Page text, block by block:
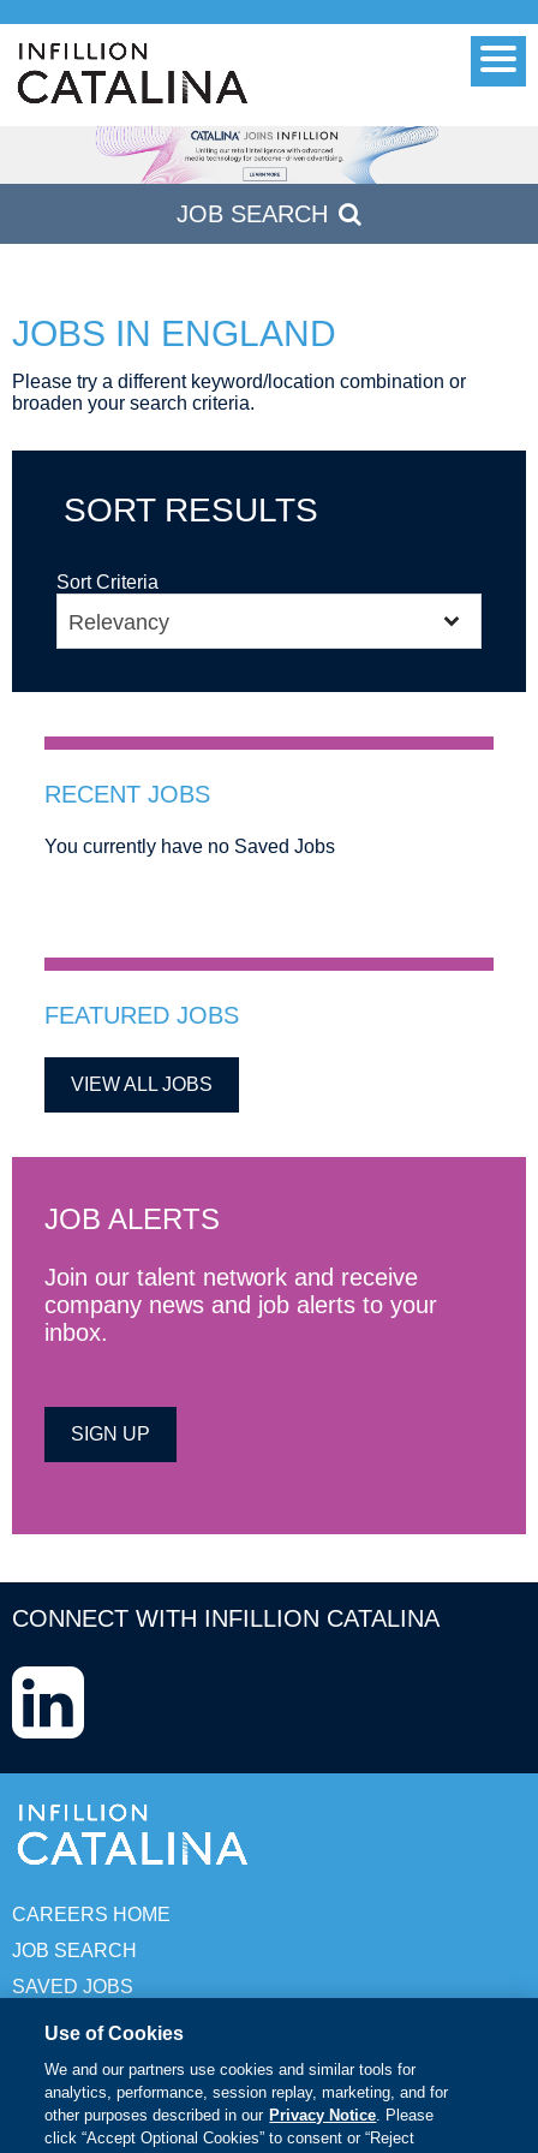
JOB SEARCH
JOBS IN ENGLAND
Please try a different keyword/location combination or
broaden your search criteria.
SORT RESULTS
Sort Criteria
RECENT JOBS
You currently have no Saved Jobs
FEATURED JOBS
VIEW ALL JOBS
JOB ALERTS
Join our talent network and receive
company news and job alerts to your
inbox.
SIGN UP
CONNECT WITH INFILLION CATALINA
LinkedIn
CAREERS HOME
JOB SEARCH
SAVED JOBS
© Copyright 2026 Infillion Catalina. All rights reserved
Terms of Use
Privacy Policy
Use of Cookies
We and our partners use cookies and similar tools for
analytics, performance, session replay, marketing, and for
other purposes described in our Privacy Notice. Please
click “Accept Optional Cookies” to consent or “Reject